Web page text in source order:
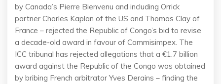
by Canada’s Pierre Bienvenu and including Orrick
partner Charles Kaplan of the US and Thomas Clay of
France – rejected the Republic of Congo’s bid to revise
a decade-old award in favour of Commisimpex. The
ICC tribunal has rejected allegations that a €1.7 billion
award against the Republic of the Congo was obtained
by bribing French arbitrator Yves Derains – finding the